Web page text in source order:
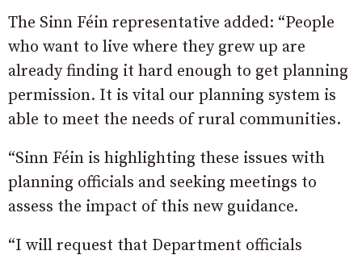
The Sinn Féin representative added: “People
who want to live where they grew up are
already finding it hard enough to get planning
permission. It is vital our planning system is
able to meet the needs of rural communities.
“Sinn Féin is highlighting these issues with
planning officials and seeking meetings to
assess the impact of this new guidance.
“I will request that Department officials